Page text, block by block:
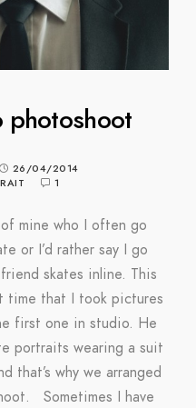
26/04/2014
1
mine who I often go
or I’d rather say I go
skates inline. This
time that I took pictures
first one in studio. He
portraits wearing a suit
that’s why we arranged
Sometimes I have